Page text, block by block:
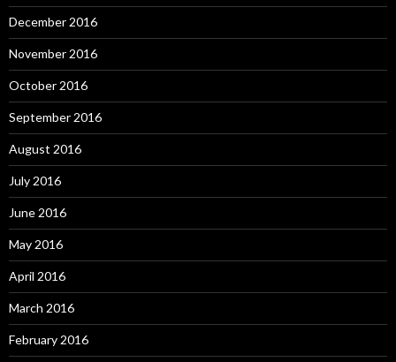
December 2016
November 2016
October 2016
September 2016
August 2016
July 2016
June 2016
May 2016
April 2016
March 2016
February 2016